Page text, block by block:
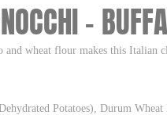
–
and wheat flour makes this Italian
Potatoes), Durum